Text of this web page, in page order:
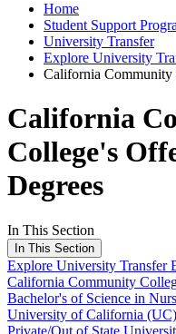
Home
Student Support
University Transfer
Explore University
California Community
California
College's
Degrees
In This Section
In This Section
Explore University Transfer
California Community
Bachelor's of Science in
University of California
Private/Out of State